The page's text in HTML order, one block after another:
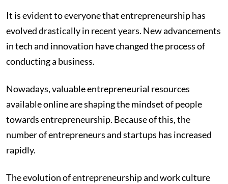
It is evident to everyone that entrepreneurship has
evolved drastically in recent years. New advancements
in tech and innovation have changed the process of
conducting a business.
Nowadays, valuable entrepreneurial resources
available online are shaping the mindset of people
towards entrepreneurship. Because of this, the
number of entrepreneurs and startups has increased
rapidly.
The evolution of entrepreneurship and work culture